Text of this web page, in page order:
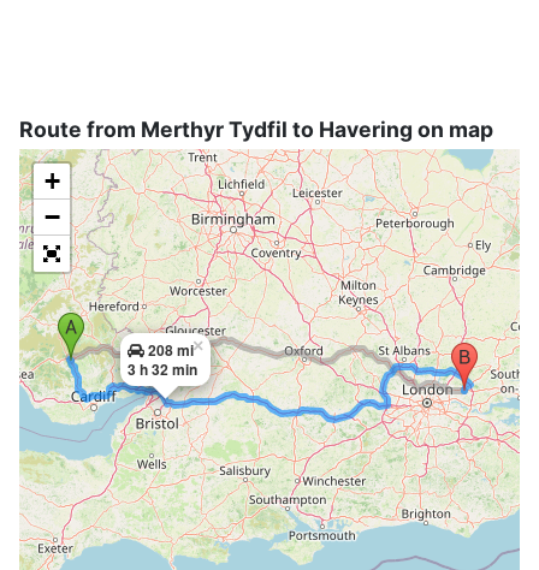
Route from Merthyr Tydfil to Havering on map
208 mi
3 h 32 min
×
+
−